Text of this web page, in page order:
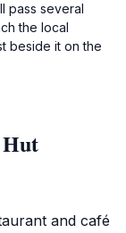
pass several
the local
beside it on the
and café